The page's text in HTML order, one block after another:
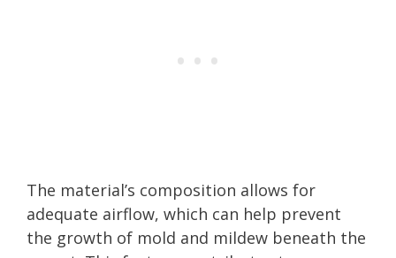
The material’s composition allows for
adequate airflow, which can help prevent
the growth of mold and mildew beneath the